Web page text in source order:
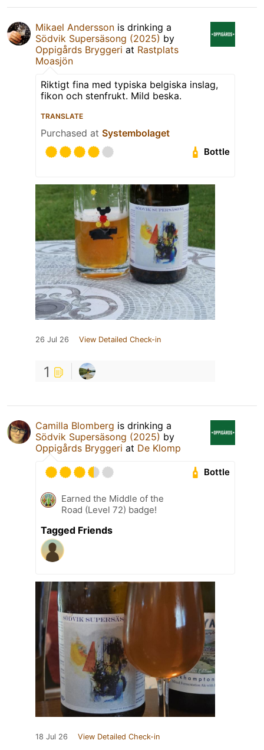
Mikael Andersson is drinking a
Södvik Supersäsong (2025) by
Oppigårds Bryggeri at Rastplats
Moasjön
Riktigt fina med typiska belgiska inslag,
fikon och stenfrukt. Mild beska.
TRANSLATE
Purchased at Systembolaget
Bottle
26 Jul 26 View Detailed Check-in
1
Camilla Blomberg is drinking a
Södvik Supersäsong (2025) by
Oppigårds Bryggeri at De Klomp
Bottle
Earned the Middle of the
Road (Level 72) badge!
Tagged Friends
18 Jul 26 View Detailed Check-in